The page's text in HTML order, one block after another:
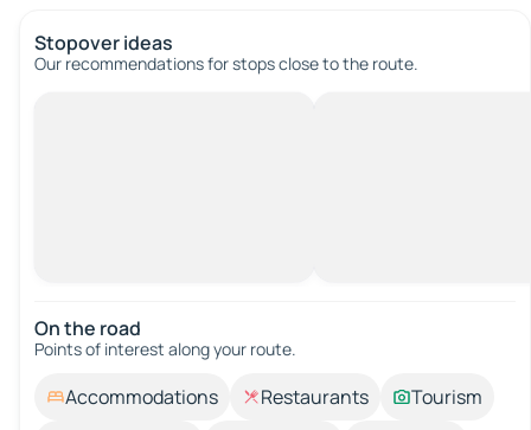
Stopover ideas
Our recommendations for stops close to the route.
On the road
Points of interest along your route.
Accommodations Restaurants
Tourism